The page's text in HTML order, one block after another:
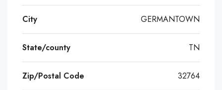
City GERMANTOWN
State/county TN
Zip/Postal Code 32764